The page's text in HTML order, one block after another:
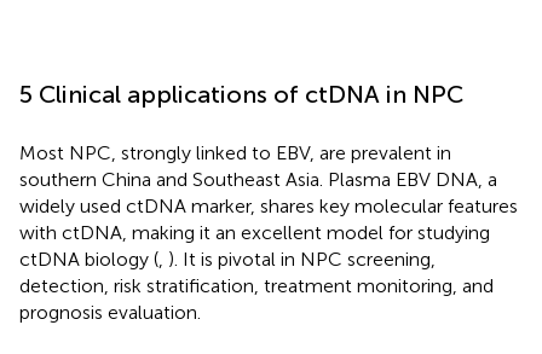
5 Clinical applications of ctDNA in NPC
Most NPC, strongly linked to EBV, are prevalent in
southern China and Southeast Asia. Plasma EBV DNA, a
widely used ctDNA marker, shares key molecular features
with ctDNA, making it an excellent model for studying
ctDNA biology ( ). It is pivotal in NPC screening,
detection, risk stratification, treatment monitoring, and
prognosis evaluation.